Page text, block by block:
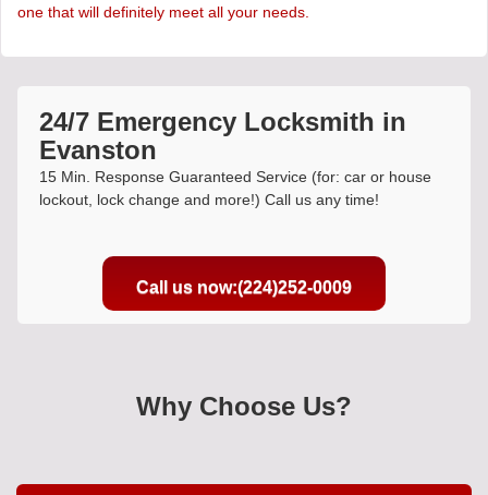
one that will definitely meet all your needs.
24/7 Emergency Locksmith in
Evanston
15 Min. Response Guaranteed Service (for: car or house
lockout, lock change and more!) Call us any time!
Call us now:(224)252-0009
Why Choose Us?